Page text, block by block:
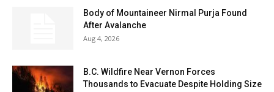
Body of Mountaineer Nirmal Purja Found
After Avalanche
Aug 4, 2026
B.C. Wildfire Near Vernon Forces
Thousands to Evacuate Despite Holding Size